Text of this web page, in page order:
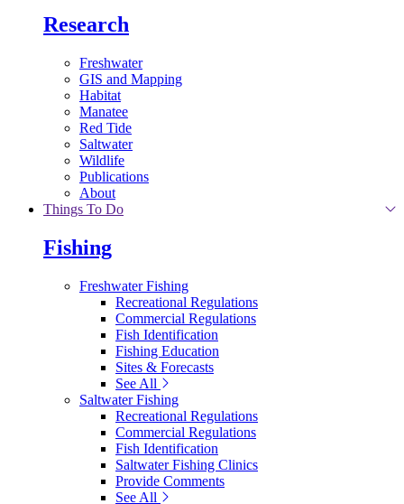
Research
Freshwater
GIS and Mapping
Habitat
Manatee
Red Tide
Saltwater
Wildlife
Publications
About
Things To Do
Fishing
Freshwater Fishing
Recreational Regulations
Commercial Regulations
Fish Identification
Fishing Education
Sites & Forecasts
See All
Saltwater Fishing
Recreational Regulations
Commercial Regulations
Fish Identification
Saltwater Fishing Clinics
Provide Comments
See All